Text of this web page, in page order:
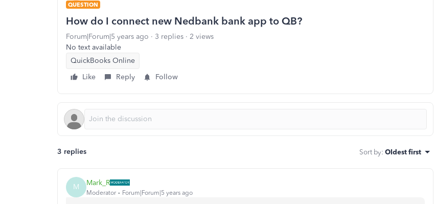
QUESTION
How do I connect new Nedbank bank app to QB?
Forum|Forum|5 years ago 3 replies
2 views
No text available
QuickBooks Online
Like
Reply Follow
3 replies Sort by: Oldest first
M Mark_R
Moderator Forum|Forum|5 years ago